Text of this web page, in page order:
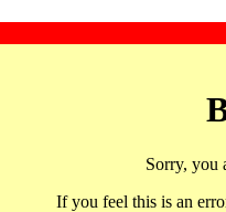
Sorry, you
If you feel this is an